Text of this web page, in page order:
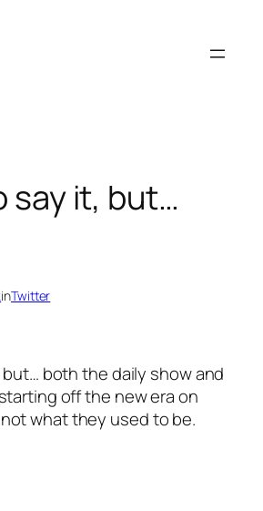
say it, but…
inTwitter
both the daily show and
off the new era on
what they used to be.